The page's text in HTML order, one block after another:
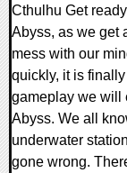
Cthulhu Get
Abyss, as we get
mess with our
quickly, it is
gameplay we will
Abyss. We all
underwater
gone wrong.